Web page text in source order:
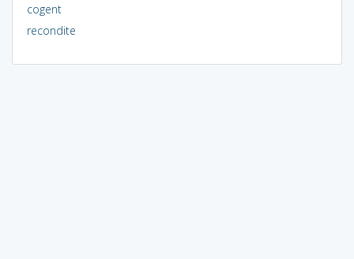
cogent
recondite